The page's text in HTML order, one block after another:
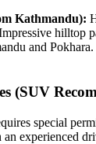
Kathmandu):
hilltop
and
(SUV
special
an experienced